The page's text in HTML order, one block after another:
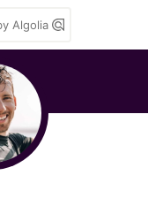
Algolia